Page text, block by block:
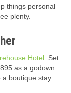
things personal
plenty.
Hotel . Set
as a godown
a boutique stay